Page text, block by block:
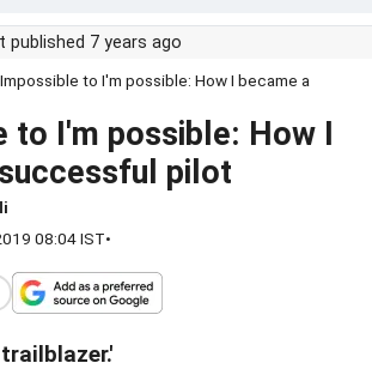
7 years ago
Impossible to I'm possible: How I became a
to I'm possible: How I
pilot
08:04 IST•